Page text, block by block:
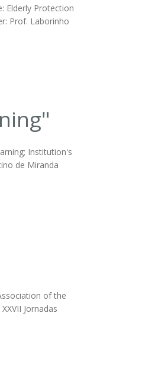
Elderly Protection
Prof. Laborinho
Institution's
de Miranda
of the
Jornadas